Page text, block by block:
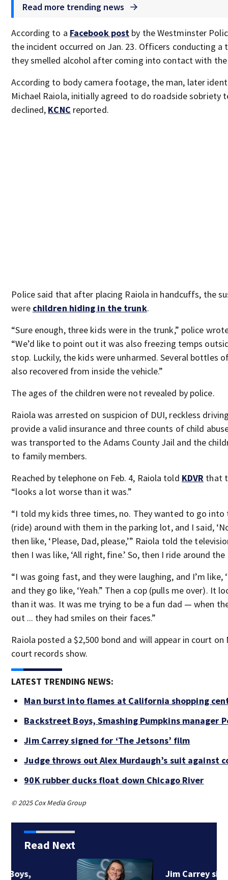
Read more trending news
According to a Facebook post by the Westminster
the incident occurred on Jan. 23. Officers conducting
they smelled alcohol after coming into contact with
According to body camera footage, the man, later
Michael Raiola, initially agreed to do roadside sobriety
declined, KCNC reported.
Police said that after placing Raiola in handcuffs, the
were children hiding in the trunk.
“Sure enough, three kids were in the trunk,” police
“We’d like to point out it was also freezing temps
stop. Luckily, the kids were unharmed. Several bottles
also recovered from inside the vehicle.”
The ages of the children were not revealed by police.
Raiola was arrested on suspicion of DUI, reckless
provide a valid insurance and three counts of child
was transported to the Adams County Jail and the
to family members.
Reached by telephone on Feb. 4, Raiola told KDVR that
“looks a lot worse than it was.”
“I told my kids three times, no. They wanted to go
(ride) around with them in the parking lot, and I said,
then like, ‘Please, Dad, please,’” Raiola told the
then I was like, ‘All right, fine.’ So, then I ride around
“I was going fast, and they were laughing, and I’m like,
and they go like, ‘Yeah.” Then a cop (pulls me over). It
than it was. It was me trying to be a fun dad — when
out ... they had smiles on their faces.”
Raiola posted a $2,500 bond and will appear in court on
court records show.
LATEST TRENDING NEWS:
Man burst into flames at California shopping
Backstreet Boys, Smashing Pumpkins manager
Jim Carrey signed for ‘The Jetsons’ film
Judge throws out Alex Murdaugh’s suit against
90K rubber ducks float down Chicago River
© 2025 Cox Media Group
Read Next
Jim Carrey signed for